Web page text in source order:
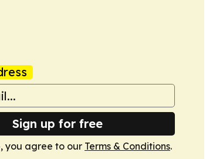
Sign up for free
you agree to our Terms & Conditions.